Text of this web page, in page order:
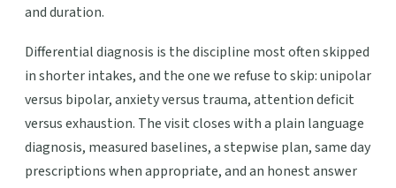
and duration.
Differential diagnosis is the discipline most often skipped
in shorter intakes, and the one we refuse to skip: unipolar
versus bipolar, anxiety versus trauma, attention deficit
versus exhaustion. The visit closes with a plain language
diagnosis, measured baselines, a stepwise plan, same day
prescriptions when appropriate, and an honest answer